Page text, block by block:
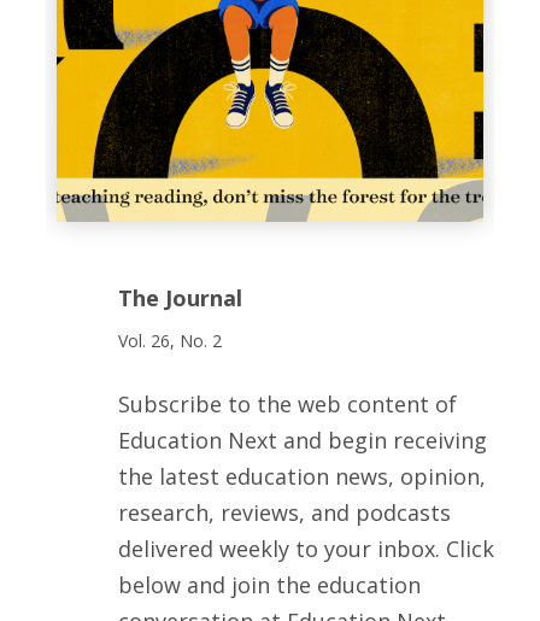
The Journal
Vol. 26, No. 2
Subscribe to the web content of
Education Next and begin receiving
the latest education news, opinion,
research, reviews, and podcasts
delivered weekly to your inbox. Click
below and join the education